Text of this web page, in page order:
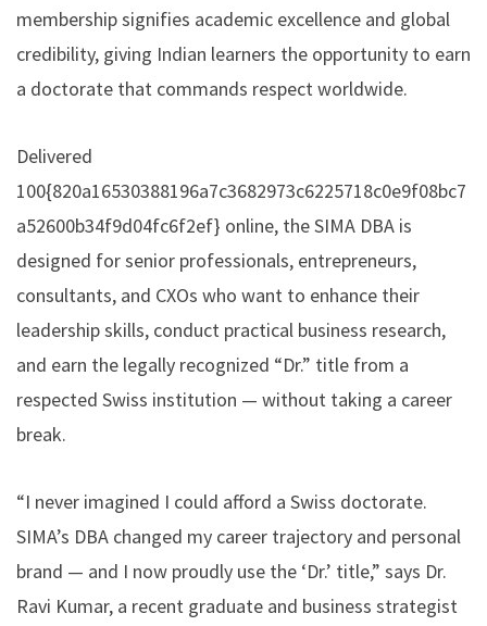
membership signifies academic excellence and global
credibility, giving Indian learners the opportunity to earn
a doctorate that commands respect worldwide.
Delivered
100{820a16530388196a7c3682973c6225718c0e9f08bc7
a52600b34f9d04fc6f2ef} online, the SIMA DBA is
designed for senior professionals, entrepreneurs,
consultants, and CXOs who want to enhance their
leadership skills, conduct practical business research,
and earn the legally recognized “Dr.” title from a
respected Swiss institution — without taking a career
break.
“I never imagined I could afford a Swiss doctorate.
SIMA’s DBA changed my career trajectory and personal
brand — and I now proudly use the ‘Dr.’ title,” says Dr.
Ravi Kumar, a recent graduate and business strategist